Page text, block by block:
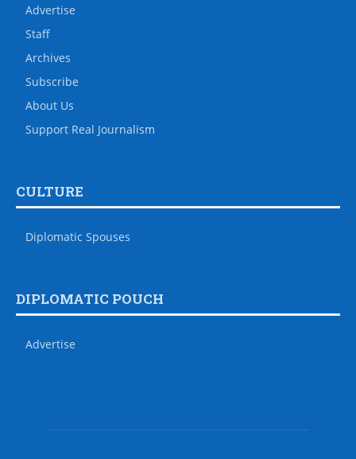
Advertise
Staff
Archives
Subscribe
About Us
Support Real Journalism
CULTURE
Diplomatic Spouses
DIPLOMATIC POUCH
Advertise